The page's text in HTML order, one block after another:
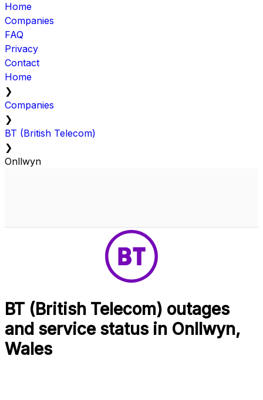
Home
Companies
FAQ
Privacy
Contact
Home
❯
Companies
❯
BT (British Telecom)
❯
Onllwyn
BT (British Telecom) outages
and service status in Onllwyn,
Wales